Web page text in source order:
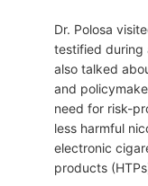
Dr. Polosa
testified during
also talked
and
need for risk-
less harmful
electronic
products